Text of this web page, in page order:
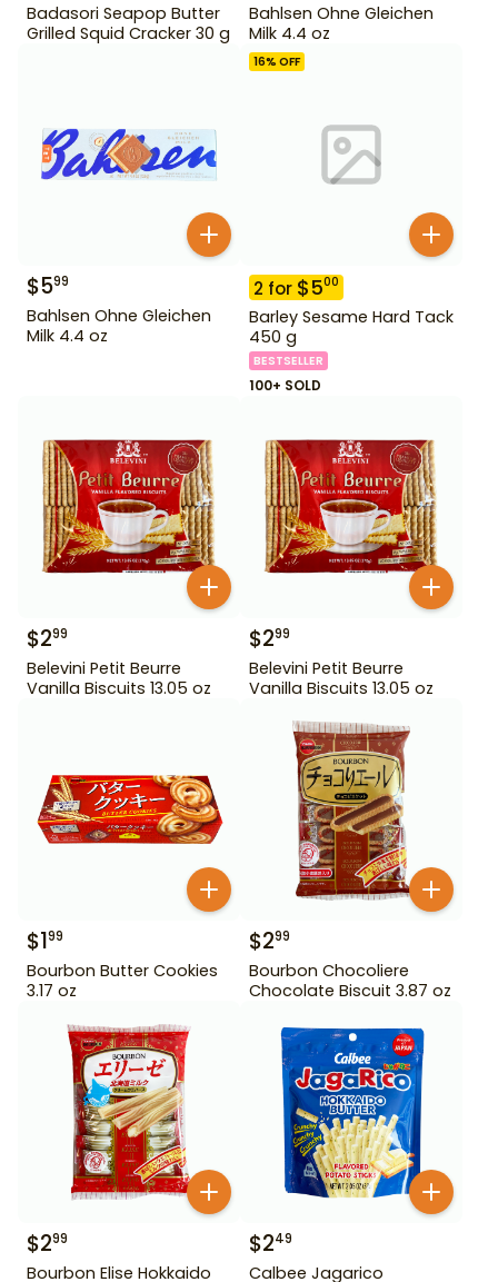
Badasori Seapop Butter
Grilled Squid Cracker 30 g
Bahlsen Ohne Gleichen
Milk 4.4 oz
$599
Bahlsen Ohne Gleichen
Milk 4.4 oz
16% OFF
2 for $500
Barley Sesame Hard Tack
450 g
BESTSELLER
100+ SOLD
$299
Belevini Petit Beurre
Vanilla Biscuits 13.05 oz
$299
Belevini Petit Beurre
Vanilla Biscuits 13.05 oz
$199
Bourbon Butter Cookies
3.17 oz
$299
Bourbon Chocoliere
Chocolate Biscuit 3.87 oz
$299
Bourbon Elise Hokkaido
$249
Calbee Jagarico